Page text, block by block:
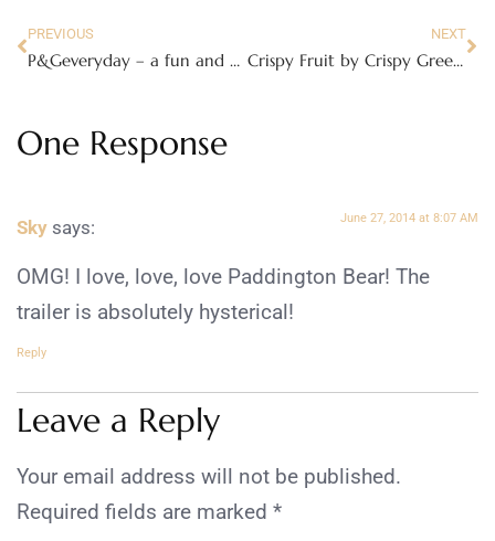
PREVIOUS
P&Geveryday – a fun and helpful community!
NEXT
Crispy Fruit by Crispy Green, Good for You and Yummy!
One Response
Sky says: June 27, 2014 at 8:07 AM
OMG! I love, love, love Paddington Bear! The
trailer is absolutely hysterical!
Reply
Leave a Reply
Your email address will not be published.
Required fields are marked *